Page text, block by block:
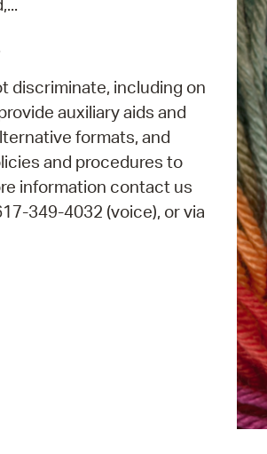
Pay Bills Online
Property
SeeClickFix
View News
Watch City
discriminate, including on
auxiliary aids and
formats, and
and procedures to
information contact us
349-4032 (voice), or via